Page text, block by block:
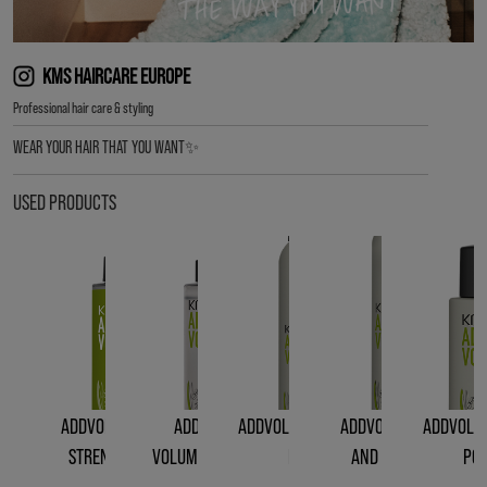
KMS HAIRCARE EUROPE
Professional hair care & styling
WEAR YOUR HAIR THAT YOU WANT✨
USED PRODUCTS
ADDVOLUME LIQUID
STRENGTH RINSE
ADDVOLUME
VOLUMIZING SPRAY
ADDVOLUME STYLINGADDVOLUME ROOT
AND BODY LIFT